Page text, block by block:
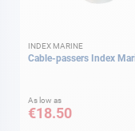
INDEX MARINE
Cable-passers Index
As low as
€18.50